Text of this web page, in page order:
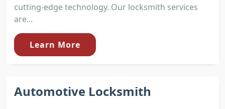
cutting-edge technology. Our locksmith services
are...
Learn More
Automotive Locksmith